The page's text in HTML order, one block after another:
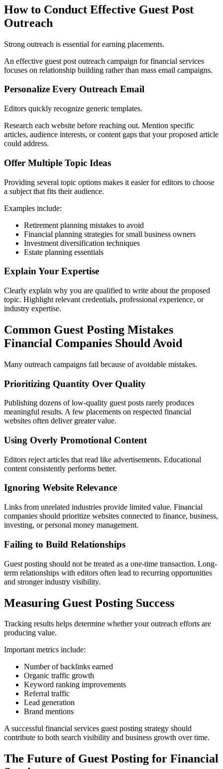
How to Conduct Effective Guest Post
Outreach
Strong outreach is essential for earning placements.
An effective guest post outreach campaign for financial services
focuses on relationship building rather than mass email campaigns.
Personalize Every Outreach Email
Editors quickly recognize generic templates.
Research each website before reaching out. Mention specific
articles, audience interests, or content gaps that your proposed article
could address.
Offer Multiple Topic Ideas
Providing several topic options makes it easier for editors to choose
a subject that fits their audience.
Examples include:
Retirement planning mistakes to avoid
Financial planning strategies for small business owners
Investment diversification techniques
Estate planning essentials
Explain Your Expertise
Clearly explain why you are qualified to write about the proposed
topic. Highlight relevant credentials, professional experience, or
industry expertise.
Common Guest Posting Mistakes
Financial Companies Should Avoid
Many outreach campaigns fail because of avoidable mistakes.
Prioritizing Quantity Over Quality
Publishing dozens of low-quality guest posts rarely produces
meaningful results. A few placements on respected financial
websites often deliver greater value.
Using Overly Promotional Content
Editors reject articles that read like advertisements. Educational
content consistently performs better.
Ignoring Website Relevance
Links from unrelated industries provide limited value. Financial
companies should prioritize websites connected to finance, business,
investing, or personal money management.
Failing to Build Relationships
Guest posting should not be treated as a one-time transaction. Long-
term relationships with editors often lead to recurring opportunities
and stronger industry visibility.
Measuring Guest Posting Success
Tracking results helps determine whether your outreach efforts are
producing value.
Important metrics include:
Number of backlinks earned
Organic traffic growth
Keyword ranking improvements
Referral traffic
Lead generation
Brand mentions
A successful financial services guest posting strategy should
contribute to both search visibility and business growth over time.
The Future of Guest Posting for Financial